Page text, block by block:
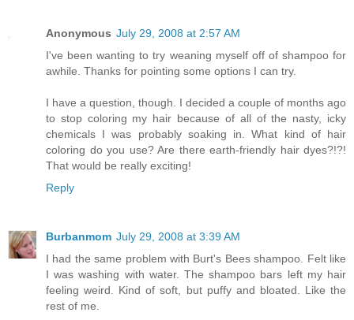
Anonymous July 29, 2008 at 2:57 AM
I've been wanting to try weaning myself off of shampoo for
awhile. Thanks for pointing some options I can try.
I have a question, though. I decided a couple of months ago
to stop coloring my hair because of all of the nasty, icky
chemicals I was probably soaking in. What kind of hair
coloring do you use? Are there earth-friendly hair dyes?!?!
That would be really exciting!
Reply
Burbanmom July 29, 2008 at 3:39 AM
I had the same problem with Burt's Bees shampoo. Felt like
I was washing with water. The shampoo bars left my hair
feeling weird. Kind of soft, but puffy and bloated. Like the
rest of me.